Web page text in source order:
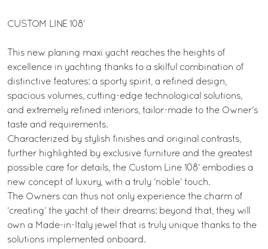
CUSTOM LINE 108’
This new planing maxi yacht reaches the heights of
excellence in yachting thanks to a skilful combination of
distinctive features: a sporty spirit, a refined design,
spacious volumes, cutting-edge technological solutions,
and extremely refined interiors, tailor-made to the Owner's
taste and requirements.
Characterized by stylish finishes and original contrasts,
further highlighted by exclusive furniture and the greatest
possible care for details, the Custom Line 108’ embodies a
new concept of luxury, with a truly ‘noble’ touch.
The Owners can thus not only experience the charm of
‘creating’ the yacht of their dreams: beyond that, they will
own a Made-in-Italy jewel that is truly unique thanks to the
solutions implemented onboard.